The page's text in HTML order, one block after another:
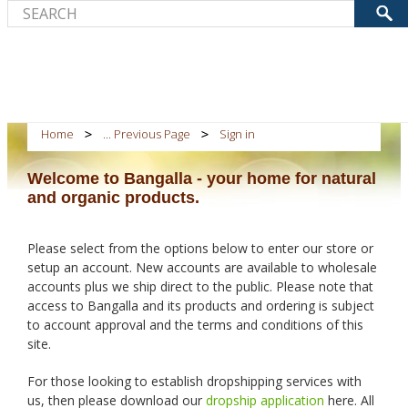
Home ... Previous Page Sign in
Welcome to Bangalla - your home for natural
and organic products.
Please select from the options below to enter our store or
setup an account. New accounts are available to wholesale
accounts plus we ship direct to the public. Please note that
access to Bangalla and its products and ordering is subject
to account approval and the terms and conditions of this
site.
For those looking to establish dropshipping services with
us, then please download our dropship application here. All